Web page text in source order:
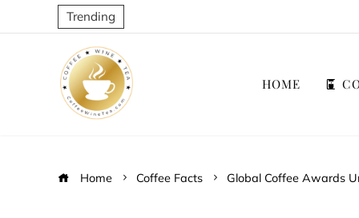
Trending
HOME
Home Coffee Facts Global Coffee Awards